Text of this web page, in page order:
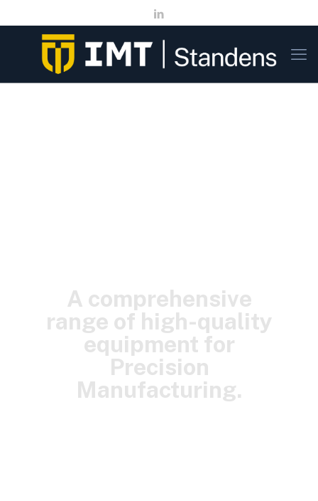
A comprehensive
range of high-quality
equipment for
Precision
Manufacturing.